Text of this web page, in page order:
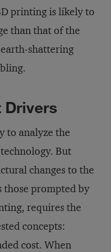
printing is likely to
than that of the
shattering
Drivers
to analyze the
But
changes to the
those prompted by
requires the
concepts:
cost. When